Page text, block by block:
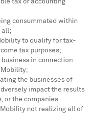
tax or accounting
consummated within
all;
to qualify for tax-
tax purposes;
in connection
the businesses of
impact the results
or the companies
not realizing all of